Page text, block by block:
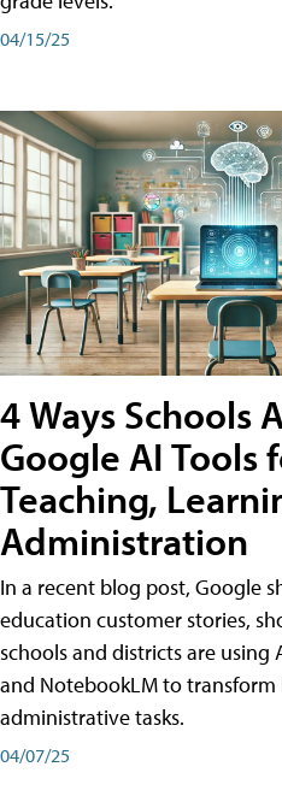
04/15/25
4 Ways Schools
Google AI Tools
Teaching,
Administration
In a recent blog post, Google
education customer stories,
schools and districts are using
and NotebookLM to
administrative tasks.
04/07/25